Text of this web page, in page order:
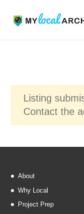
Listing
Contact the
About
Why Local
Project Prep